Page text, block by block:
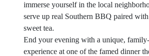
immerse yourself in the local
serve up real Southern BBQ paired
sweet tea.
End your evening with a unique,
experience at one of the famed dinner